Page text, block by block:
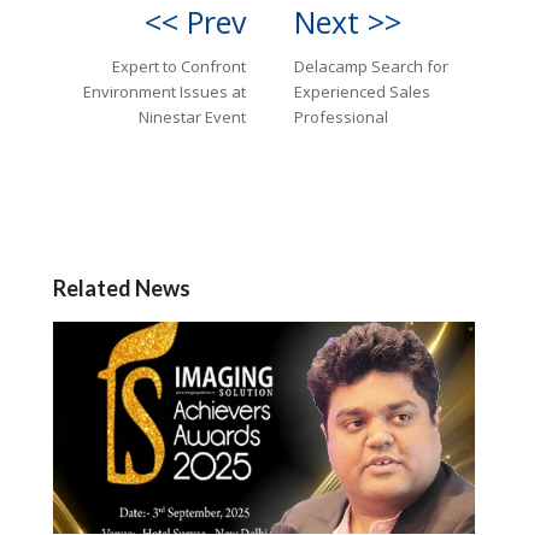
<< Prev
Expert to Confront
Environment Issues at
Ninestar Event
Next >>
Delacamp Search for
Experienced Sales
Professional
Related News